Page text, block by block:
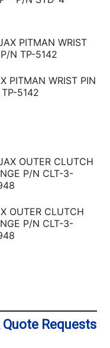
PITMAN WRIST PIN
5142
OUTER CLUTCH
P/N CLT-3-
Requests